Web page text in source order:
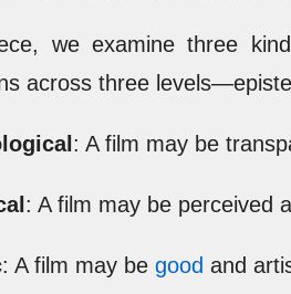
we examine three
across three
: A film may be
: A film may be perceived
: A film may be good and